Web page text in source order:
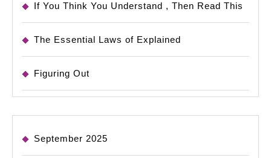
If You Think You Understand , Then Read This
The Essential Laws of Explained
Figuring Out
September 2025